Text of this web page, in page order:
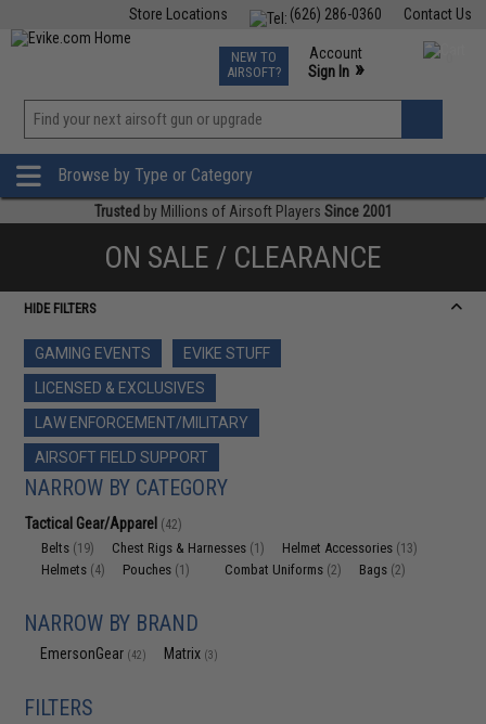
Contact Us
(626) 286-0360
Store Locations
TCG Events
Phone Support M-F 7am-5pm PST
NEW TO
AIRSOFT?
Account
Sign In »
»
Browse by Type or Category
Trusted by Millions of Airsoft Players Since 2001
ON SALE / CLEARANCE
HIDE FILTERS
GAMING EVENTS
EVIKE STUFF
LICENSED & EXCLUSIVES
LAW ENFORCEMENT/MILITARY
AIRSOFT FIELD SUPPORT
NARROW BY CATEGORY
Tactical Gear/Apparel (42)
Belts (19) Chest Rigs & Harnesses (1) Helmet Accessories (13)
Helmets (4) Pouches (1) Combat Uniforms (2) Bags (2)
NARROW BY BRAND
EmersonGear (42) Matrix (3)
FILTERS